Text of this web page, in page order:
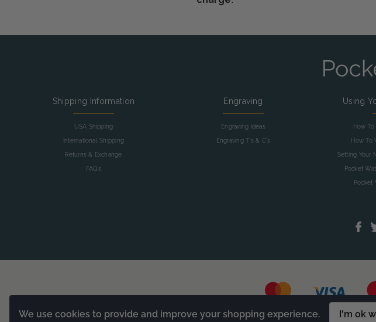
Shipping Information
USA Shipping
International Shipping
Returns & Exchange
FAQs
Engraving
Engraving Ideas
Engraving T's & C's
Using
How
How To
Setting Your
Pocket
Pocket
© 2026
We use cookies to provide and improve your shopping experience. I'm ok